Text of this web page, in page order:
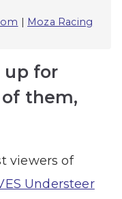
Moza Racing
up for
them,
viewers of
Understeer